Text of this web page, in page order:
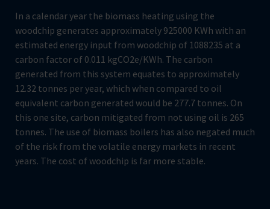
In a calendar year the biomass heating using the
woodchip generates approximately 925000 KWh with an
estimated energy input from woodchip of 1088235 at a
carbon factor of 0.011 kgCO2e/KWh. The carbon
generated from this system equates to approximately
12.32 tonnes per year, which when compared to oil
equivalent carbon generated would be 277.7 tonnes. On
this one site, carbon mitigated from not using oil is 265
tonnes. The use of biomass boilers has also negated much
of the risk from the volatile energy markets in recent
years. The cost of woodchip is far more stable.